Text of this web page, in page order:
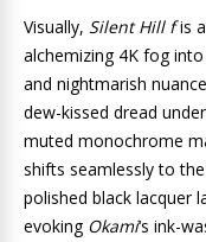
Visually, Silent Hill fis a
alchemizing 4K fog
and nightmarish
dew-kissed dread
muted monochrome
shifts seamlessly to
polished black lacquer
evoking Okami‘s ink-